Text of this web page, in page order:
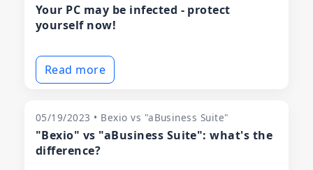
Your PC may be infected - protect
yourself now!
Read more
05/19/2023 • Bexio vs "aBusiness Suite"
"Bexio" vs "aBusiness Suite": what's the
difference?